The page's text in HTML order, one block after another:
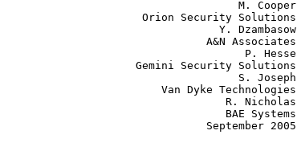
M. Cooper
Orion Security Solutions
Y. Dzambasow